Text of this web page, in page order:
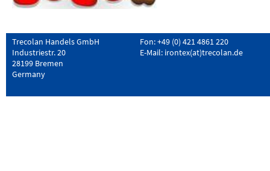
Trecolan Handels GmbH
Industriestr. 20
28199 Bremen
Germany
Fon: +49 (0) 421 4861 220
E-Mail: irontex(at)trecolan.de